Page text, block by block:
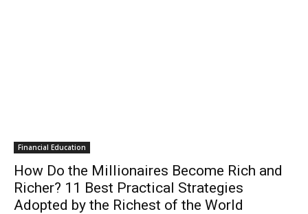
Financial Education
How Do the Millionaires Become Rich and
Richer? 11 Best Practical Strategies
Adopted by the Richest of the World